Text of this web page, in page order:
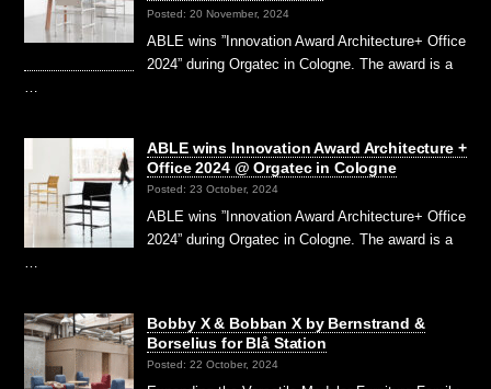
Posted: 20 November, 2024
ABLE wins ”Innovation Award Architecture+ Office
2024” during Orgatec in Cologne. The award is a
ABLE wins Innovation Award Architecture +
Office 2024 @ Orgatec in Cologne
Posted: 23 October, 2024
ABLE wins ”Innovation Award Architecture+ Office
2024” during Orgatec in Cologne. The award is a
Bobby X & Bobban X by Bernstrand &
Borselius for Blå Station
Posted: 22 October, 2024